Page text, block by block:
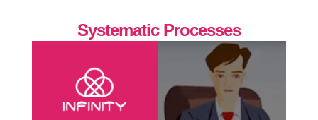
Systematic Processes